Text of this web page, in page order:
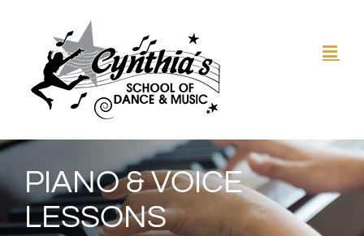
content
PIANO & VOICE
LESSONS